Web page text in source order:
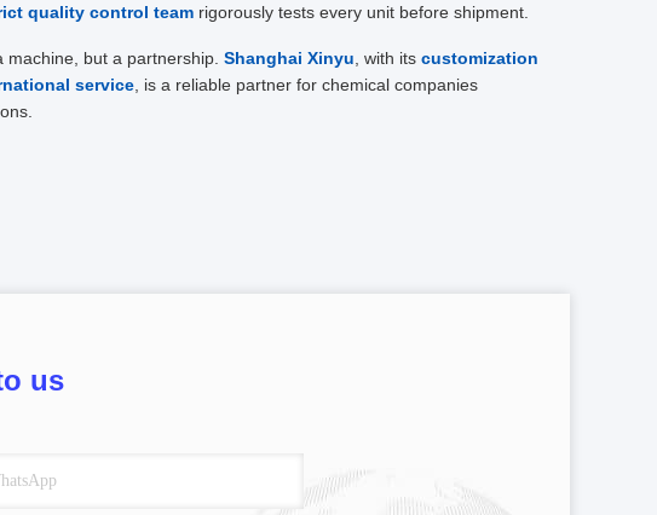
quality control team rigorously tests every unit before shipment.
but a partnership. Shanghai Xinyu , with its customization
service , is a reliable partner for chemical companies
us